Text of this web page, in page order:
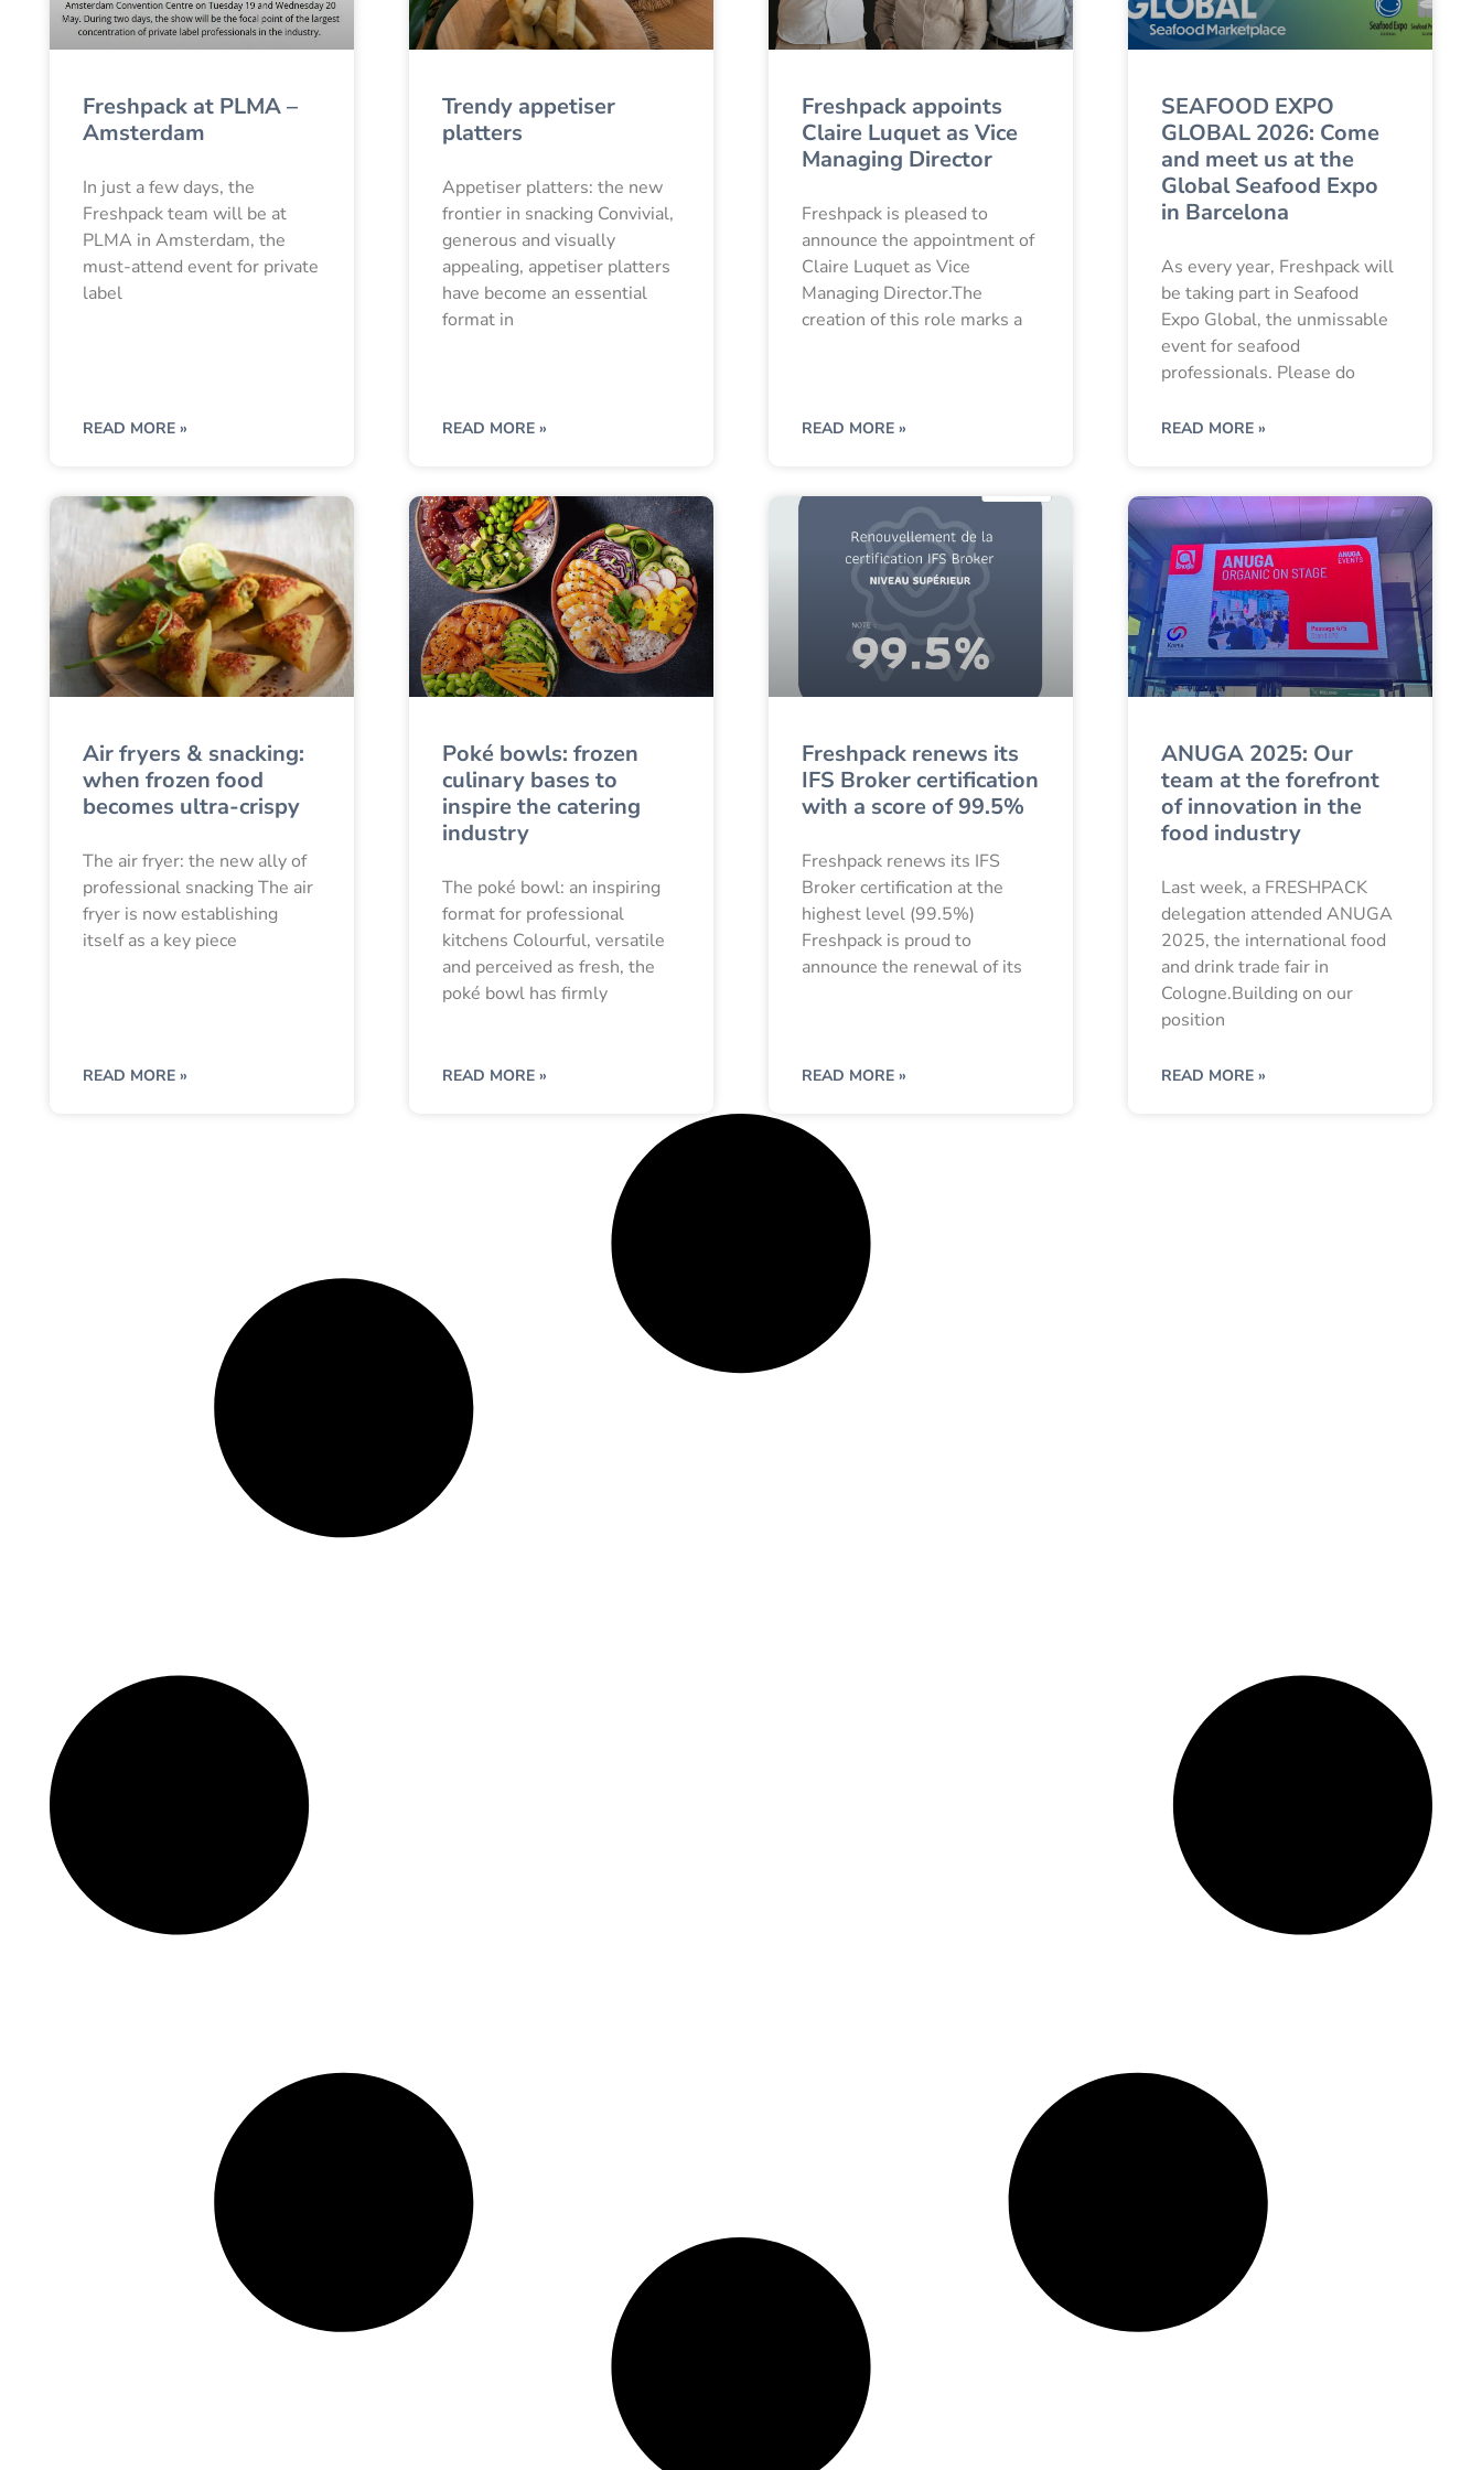
Freshpack at PLMA –
Amsterdam
In just a few days, the
Freshpack team will be at
PLMA in Amsterdam, the
must-attend event for private
label
READ MORE »
Trendy appetiser
platters
Appetiser platters: the new
frontier in snacking Convivial,
generous and visually
appealing, appetiser platters
have become an essential
format in
READ MORE »
Freshpack appoints
Claire Luquet as Vice
Managing Director
Freshpack is pleased to
announce the appointment of
Claire Luquet as Vice
Managing Director.The
creation of this role marks a
READ MORE »
SEAFOOD EXPO
GLOBAL 2026: Come
and meet us at the
Global Seafood Expo
in Barcelona
As every year, Freshpack will
be taking part in Seafood
Expo Global, the unmissable
event for seafood
professionals. Please do
READ MORE »
Air fryers & snacking:
when frozen food
becomes ultra-crispy
The air fryer: the new ally of
professional snacking The air
fryer is now establishing
itself as a key piece
READ MORE »
Poké bowls: frozen
culinary bases to
inspire the catering
industry
The poké bowl: an inspiring
format for professional
kitchens Colourful, versatile
and perceived as fresh, the
poké bowl has firmly
READ MORE »
Freshpack renews its
IFS Broker certification
with a score of 99.5%
Freshpack renews its IFS
Broker certification at the
highest level (99.5%)
Freshpack is proud to
announce the renewal of its
READ MORE »
ANUGA 2025: Our
team at the forefront
of innovation in the
food industry
Last week, a FRESHPACK
delegation attended ANUGA
2025, the international food
and drink trade fair in
Cologne.Building on our
position
READ MORE »